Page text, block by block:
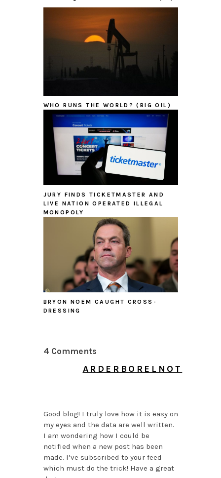
WHO RUNS THE WORLD? (BIG OIL)
JURY FINDS TICKETMASTER AND
LIVE NATION OPERATED ILLEGAL
MONOPOLY
BRYON NOEM CAUGHT CROSS-
DRESSING
4 Comments
ARDERBORELNOT
Good blog! I truly love how it is easy on
my eyes and the data are well written.
I am wondering how I could be
notified when a new post has been
made. I’ve subscribed to your feed
which must do the trick! Have a great